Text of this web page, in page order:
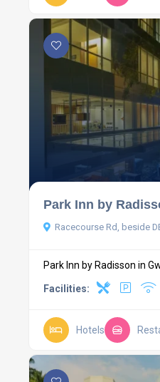
Park Inn by
Racecourse Rd, beside
Park Inn by Radisson in
Facilities:
Hotels